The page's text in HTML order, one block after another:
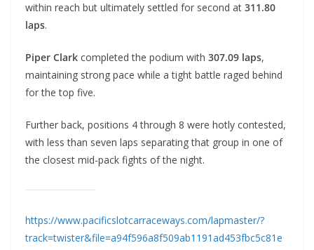
within reach but ultimately settled for second at 311.80
laps.
Piper Clark completed the podium with 307.09 laps,
maintaining strong pace while a tight battle raged behind
for the top five.
Further back, positions 4 through 8 were hotly contested,
with less than seven laps separating that group in one of
the closest mid-pack fights of the night.
https://www.pacificslotcarraceways.com/lapmaster/?
track=twister&file=a94f596a8f509ab1191ad453fbc5c81e